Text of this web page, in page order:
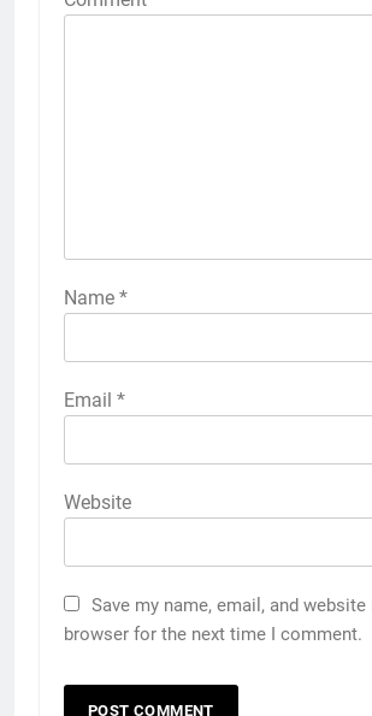
Name *
Email *
Website
Save my name, email, and website
browser for the next time I comment.